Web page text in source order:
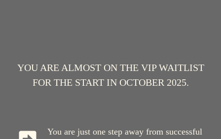
YOU ARE ALMOST ON THE VIP WAITLIST
FOR THE START IN OCTOBER 2025.
You are just one step away from successful